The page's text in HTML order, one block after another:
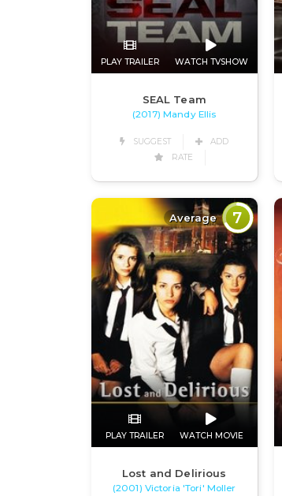
PLAY TRAILER WATCH TVSHOW
SEAL Team
(2017) Mandy Ellis
SUGGEST
ADD
RATE
Average 7
PLAY TRAILER WATCH MOVIE
Lost and Delirious
(2001) Victoria 'Tori' Moller